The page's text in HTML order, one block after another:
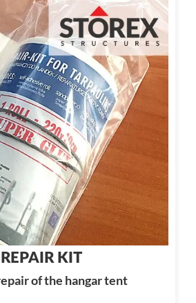
REPAIR KIT
of the hangar tent